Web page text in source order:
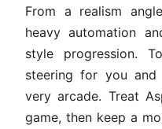
From a realism
heavy automation
style progression.
steering for you and
very arcade. Treat
game, then keep a